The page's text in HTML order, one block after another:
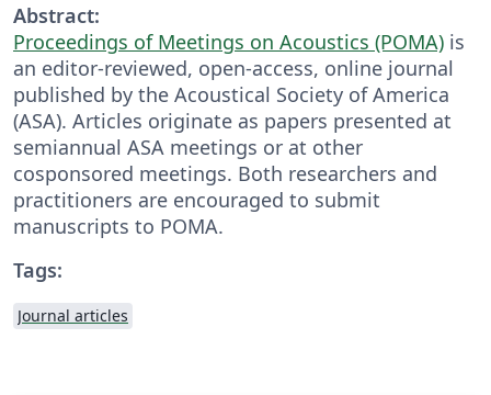
Abstract:
Proceedings of Meetings on Acoustics (POMA) is
an editor-reviewed, open-access, online journal
published by the Acoustical Society of America
(ASA). Articles originate as papers presented at
semiannual ASA meetings or at other
cosponsored meetings. Both researchers and
practitioners are encouraged to submit
manuscripts to POMA.
Tags:
Journal articles